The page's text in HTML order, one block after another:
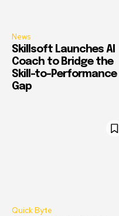
News
Skillsoft Launches AI
Coach to Bridge the
Skill-to-Performance
Gap
Quick Byte